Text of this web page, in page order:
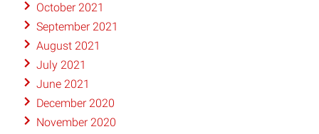
October 2021
September 2021
August 2021
July 2021
June 2021
December 2020
November 2020